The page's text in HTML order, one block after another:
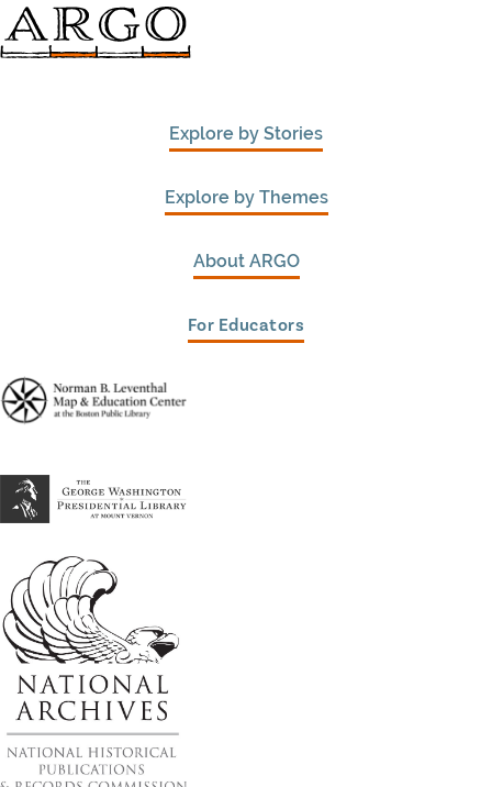
Explore by Stories
Explore by Themes
About ARGO
For Educators